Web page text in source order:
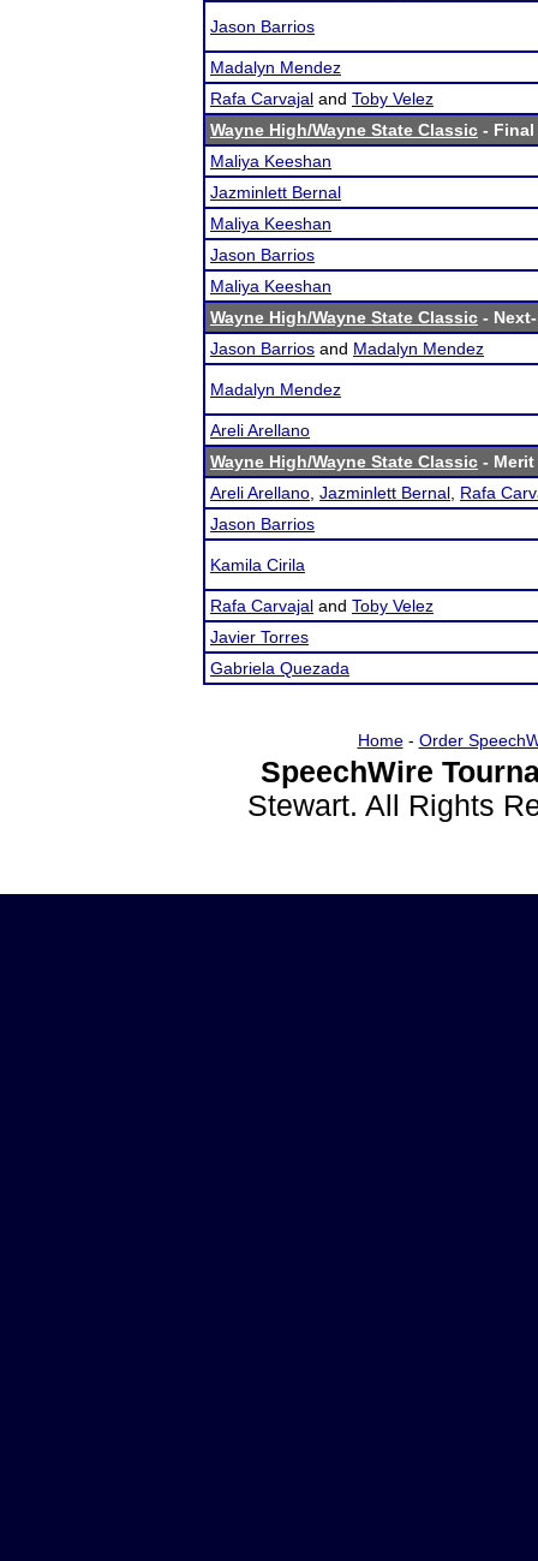
Jason Barrios
Madalyn Mendez
Rafa Carvajal and Toby Velez
Wayne High/Wayne State Classic -
Maliya Keeshan
Jazminlett Bernal
Maliya Keeshan
Jason Barrios
Maliya Keeshan
Wayne High/Wayne State Classic -
Jason Barrios and Madalyn Mendez
Madalyn Mendez
Areli Arellano
Wayne High/Wayne State Classic -
Areli Arellano Jazminlett Bernal Rafa
Jason Barrios
Kamila Cirila
Rafa Carvajal and Toby Velez
Javier Torres
Gabriela Quezada
Home- Order
SpeechWire
Stewart. All Rights